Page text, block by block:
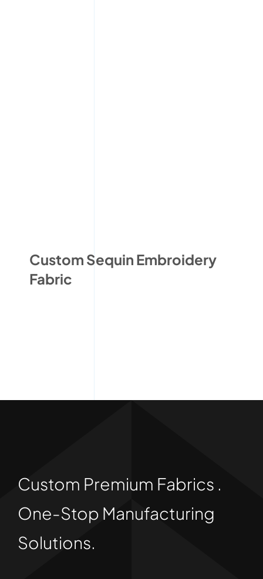
Custom Sequin Embroidery
Fabric
Custom Premium Fabrics .
One-Stop Manufacturing
Solutions.